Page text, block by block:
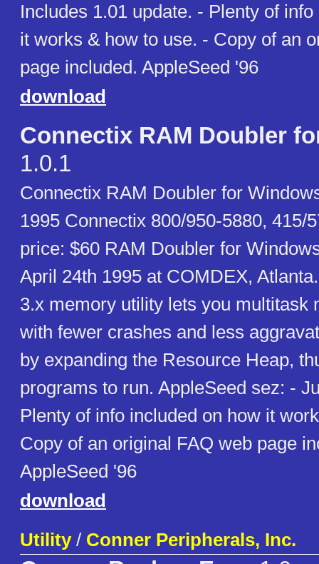
Includes 1.01 update. - Plenty of
it works & how to use. - Copy of an
page included. AppleSeed '96
download
Connectix RAM Doubler
1.0.1
Connectix RAM Doubler for
1995 Connectix 800/950-5880, 415/
price: $60 RAM Doubler for
April 24th 1995 at COMDEX,
3.x memory utility lets you multitask
with fewer crashes and less
by expanding the Resource Heap,
programs to run. AppleSeed sez: -
Plenty of info included on how it
Copy of an original FAQ web page
AppleSeed '96
download
Utility/ Conner Peripherals, Inc.